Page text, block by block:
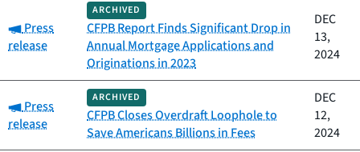
Category:
Press
release
ARCHIVED
CFPB Report Finds Significant Drop in
Annual Mortgage Applications and
Originations in 2023
DEC
13,
2024
Category:
Press
release
ARCHIVED
CFPB Closes Overdraft Loophole to
Save Americans Billions in Fees
DEC
12,
2024